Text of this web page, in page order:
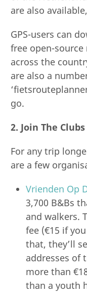
are also
GPS-users can
free open-
across the
are also a
go.
2. Join The Clubs
For any trip
are a few
Vrienden Op
3,700 B&Bs
and walkers.
fee (€15 if
that, they’ll
addresses of
more than
than a youth